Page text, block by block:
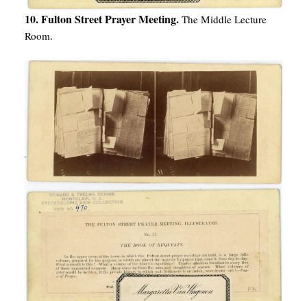
10. Fulton Street Prayer Meeting. The Middle Lecture
Room.